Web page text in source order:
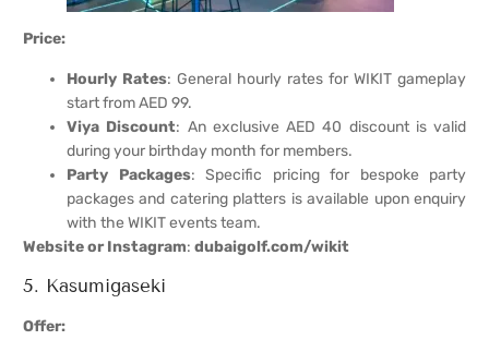
Price:
Hourly Rates: General hourly rates for WIKIT gameplay
start from AED 99.
Viya Discount: An exclusive AED 40 discount is valid
during your birthday month for members.
Party Packages: Specific pricing for bespoke party
packages and catering platters is available upon enquiry
with the WIKIT events team.
Website or Instagram: dubaigolf.com/wikit
5. Kasumigaseki
Offer: